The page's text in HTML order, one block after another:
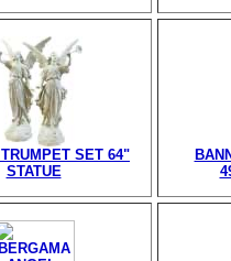
SET 64"
STATUE